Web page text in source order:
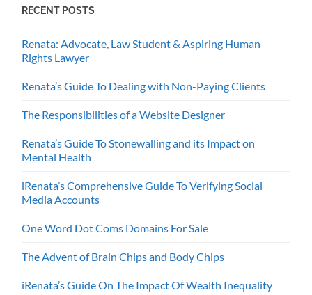
RECENT POSTS
Renata: Advocate, Law Student & Aspiring Human
Rights Lawyer
Renata’s Guide To Dealing with Non-Paying Clients
The Responsibilities of a Website Designer
Renata’s Guide To Stonewalling and its Impact on
Mental Health
iRenata’s Comprehensive Guide To Verifying Social
Media Accounts
One Word Dot Coms Domains For Sale
The Advent of Brain Chips and Body Chips
iRenata’s Guide On The Impact Of Wealth Inequality